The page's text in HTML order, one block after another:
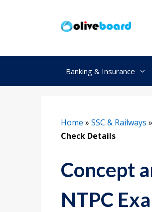
Banking & Insurance
Home » SSC & Railways »
Check Details
Concept
NTPC